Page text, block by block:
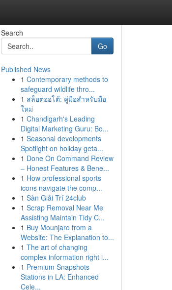
Search
Go
Published News
1 Contemporary methods to
safeguard wildlife thro...
1 สล็อตออโต้: คู่มือสำหรับมือ
ใหม่
1 Chandigarh's Leading
Digital Marketing Guru: Bo...
1 Seasonal developments
Spotlight on holiday geta...
1 Done On Command Review
– Honest Features & Bene...
1 How professional sports
icons navigate the comp...
1 Sàn Giải Trí 24club
1 Scrap Removal Near Me
Assisting Maintain Tidy C...
1 Buy Mounjaro from a
Website: The Explanation to...
1 The art of changing
complex information right i...
1 Premium Snapshots
Stations in LA: Enhanced
Cele...